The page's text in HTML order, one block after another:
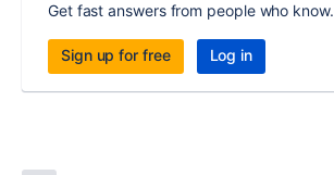
Get fast answers from people who know.
Sign up for free Log in